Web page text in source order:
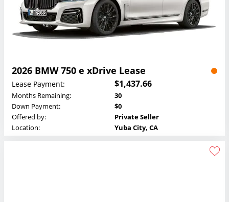
2026 BMW 750 e xDrive Lease
Lease Payment: $1,437.66
Months Remaining:
30
Down Payment:
$0
Offered by:
Private Seller
Location:
Yuba City, CA